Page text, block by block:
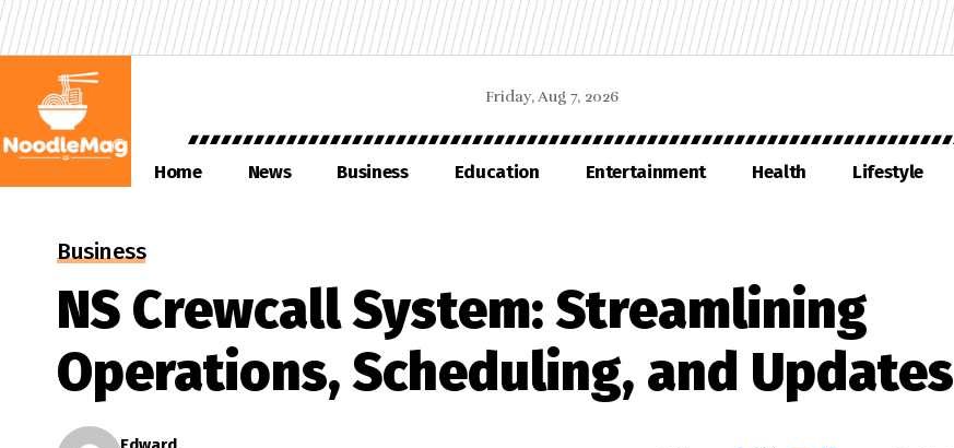
Friday, Aug 7, 2026
Home News Business Education Entertainment Health Lifestyle
Business
NS Crewcall System: Streamlining
Operations, Scheduling, and Updates